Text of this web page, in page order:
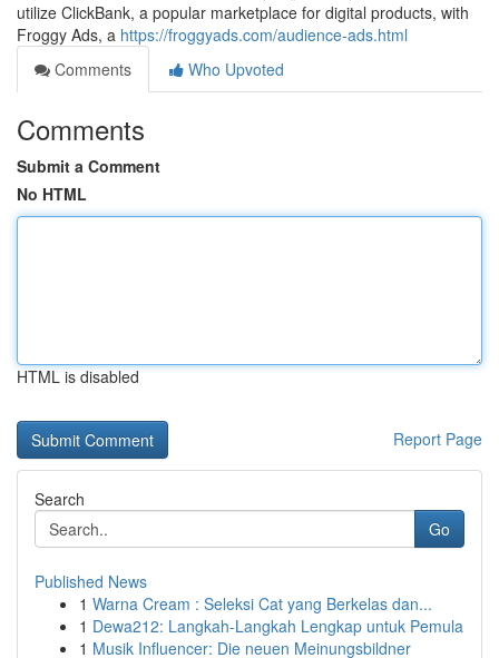
utilize ClickBank, a popular marketplace for digital products, with
Froggy Ads, a https://froggyads.com/audience-ads.html
Comments
Who Upvoted
Comments
Submit a Comment
No HTML
HTML is disabled
Report Page
Search
Go
Published News
1 Warna Cream : Seleksi Cat yang Berkelas dan...
1 Dewa212: Langkah-Langkah Lengkap untuk Pemula
1 Musik Influencer: Die neuen Meinungsbildner